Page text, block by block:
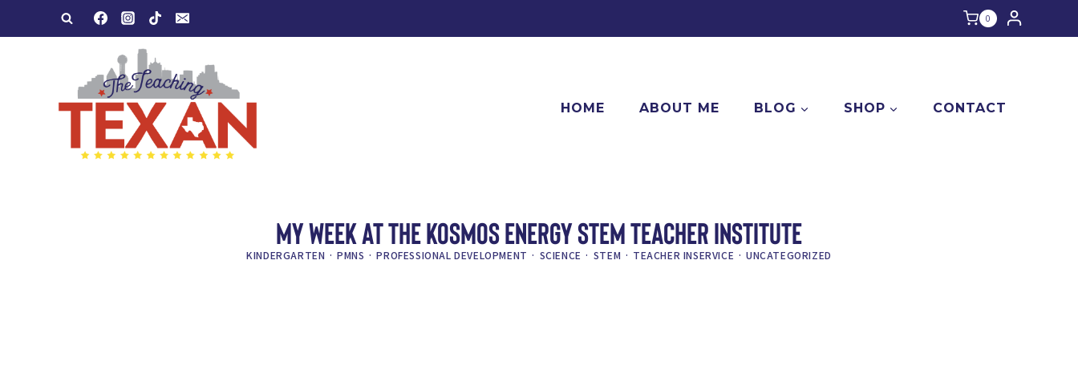
to
0
HOME ABOUT ME BLOG SHOP CONTACT
MY WEEK AT THE KOSMOS ENERGY STEM TEACHER INSTITUTE
KINDERGARTEN ·PMNS ·PROFESSIONAL DEVELOPMENT · SCIENCE · STEM · TEACHER INSERVICE · UNCATEGORIZED